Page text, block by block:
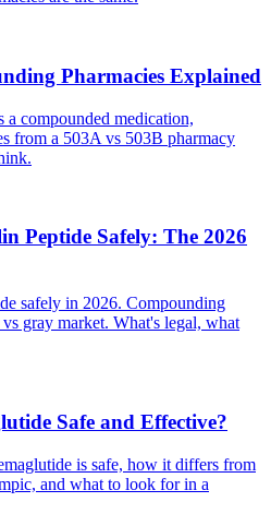
Pharmacies Explained
compounded medication,
from a 503A vs 503B pharmacy
Peptide Safely: The 2026
safely in 2026. Compounding
gray market. What's legal, what
Safe and Effective?
is safe, how it differs from
and what to look for in a